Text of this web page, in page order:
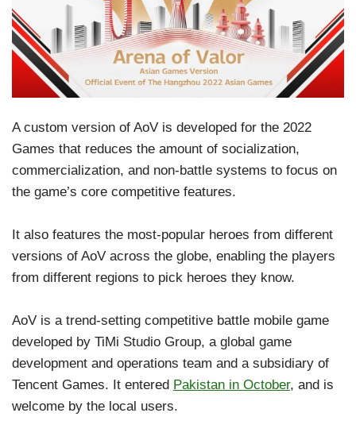
A custom version of AoV is developed for the 2022
Games that reduces the amount of socialization,
commercialization, and non-battle systems to focus on
the game’s core competitive features.
It also features the most-popular heroes from different
versions of AoV across the globe, enabling the players
from different regions to pick heroes they know.
AoV is a trend-setting competitive battle mobile game
developed by TiMi Studio Group, a global game
development and operations team and a subsidiary of
Tencent Games. It entered Pakistan in October, and is
welcome by the local users.